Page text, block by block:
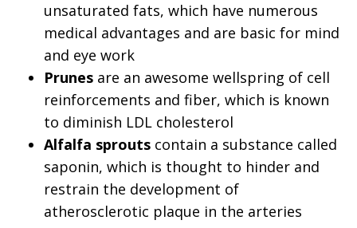
unsaturated fats, which have numerous
medical advantages and are basic for mind
and eye work
Prunes are an awesome wellspring of cell
reinforcements and fiber, which is known
to diminish LDL cholesterol
Alfalfa sprouts contain a substance called
saponin, which is thought to hinder and
restrain the development of
atherosclerotic plaque in the arteries